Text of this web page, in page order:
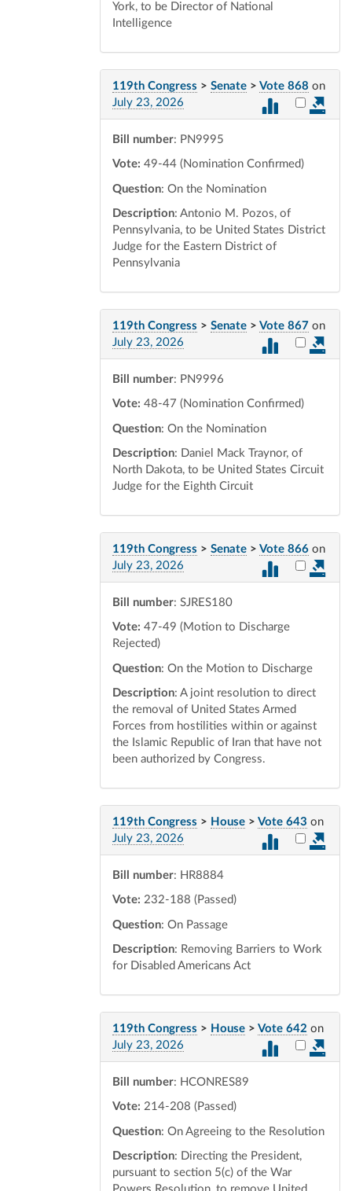
York, to be Director of National
Intelligence
119th Congress > Senate > Vote 868 on
July 23, 2026
Select
Bill number: PN9995
Vote: 49-44 (Nomination Confirmed)
Question: On the Nomination
Description: Antonio M. Pozos, of
Pennsylvania, to be United States District
Judge for the Eastern District of
Pennsylvania
119th Congress > Senate > Vote 867 on
July 23, 2026
Select
Bill number: PN9996
Vote: 48-47 (Nomination Confirmed)
Question: On the Nomination
Description: Daniel Mack Traynor, of
North Dakota, to be United States Circuit
Judge for the Eighth Circuit
119th Congress > Senate > Vote 866 on
July 23, 2026
Select
Bill number: SJRES180
Vote: 47-49 (Motion to Discharge
Rejected)
Question: On the Motion to Discharge
Description: A joint resolution to direct
the removal of United States Armed
Forces from hostilities within or against
the Islamic Republic of Iran that have not
been authorized by Congress.
119th Congress > House > Vote 643 on
July 23, 2026
Select
Bill number: HR8884
Vote: 232-188 (Passed)
Question: On Passage
Description: Removing Barriers to Work
for Disabled Americans Act
119th Congress > House > Vote 642 on
July 23, 2026
Select
Bill number: HCONRES89
Vote: 214-208 (Passed)
Question: On Agreeing to the Resolution
Description: Directing the President,
pursuant to section 5(c) of the War